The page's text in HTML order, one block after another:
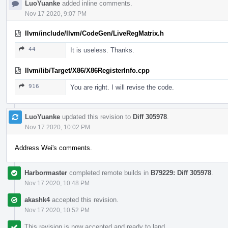
LuoYuanke added inline comments.
Nov 17 2020, 9:07 PM
llvm/include/llvm/CodeGen/LiveRegMatrix.h
44 It is useless. Thanks.
llvm/lib/Target/X86/X86RegisterInfo.cpp
916 You are right. I will revise the code.
LuoYuanke updated this revision to Diff 305978
Nov 17 2020, 10:02 PM
Address Wei's comments.
Harbormaster completed remote builds in B79229: Diff 305978
Nov 17 2020, 10:48 PM
akashk4accepted this revision.
Nov 17 2020, 10:52 PM